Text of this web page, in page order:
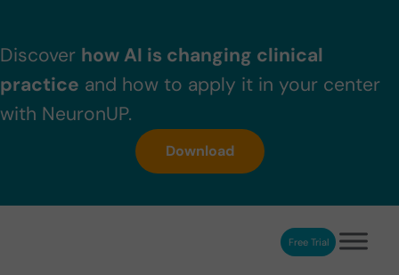
Discover how AI is changing clinical
practice and how to apply it in your center
with NeuronUP.
Download
NeuronUP. Web platform of cognitive rehabilitationFree Trial